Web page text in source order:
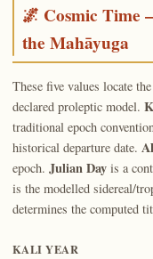
🌌 Cosmic Time
the Mahāyuga
These five values locate
declared proleptic model.
traditional epoch
historical departure date.
epoch. Julian Dayis a
is the modelled sidereal/
determines the computed
KALI YEAR